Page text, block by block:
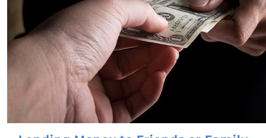
Uncovering the Reality Behind Negative
Home Equity Reports
5 Marketing Techniques that will Help You
Stand Out and Succeed
January 2023 Newsletter
Are You Curious About How Much You Need
To Set Aside For a Down Payment
What Goals Do You Have for the Real Estate
Market this Year